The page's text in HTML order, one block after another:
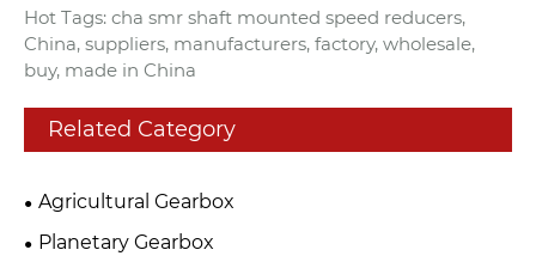
Hot Tags: cha smr shaft mounted speed reducers,
China, suppliers, manufacturers, factory, wholesale,
buy, made in China
Related Category
Agricultural Gearbox
Planetary Gearbox